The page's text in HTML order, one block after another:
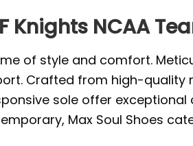
Knights NCAA
of style and comfort.
Crafted from high-
sole offer
Max Soul Shoes